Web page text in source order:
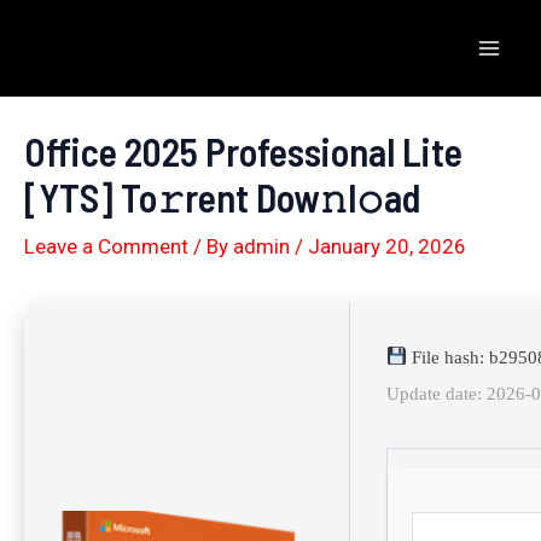
content
Office 2025 Professional Lite
[YTS] To𝚛rent Dow𝚗l𝚘ad
Leave a Comment / By admin / January 20, 2026
File hash:
Update date: 2026-